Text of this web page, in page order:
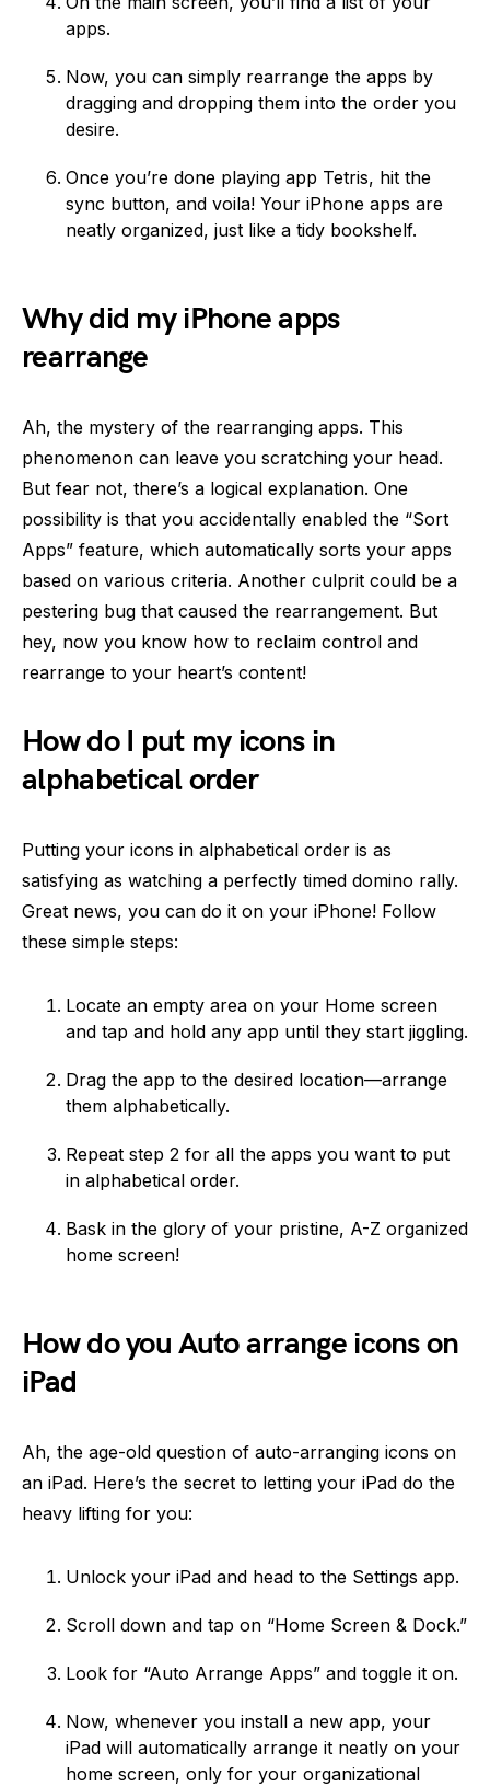
apps.
Now, you can simply rearrange the apps by
dragging and dropping them into the order you
desire.
Once you’re done playing app Tetris, hit the
sync button, and voila! Your iPhone apps are
neatly organized, just like a tidy bookshelf.
Why did my iPhone apps
rearrange
Ah, the mystery of the rearranging apps. This
phenomenon can leave you scratching your head.
But fear not, there’s a logical explanation. One
possibility is that you accidentally enabled the “Sort
Apps” feature, which automatically sorts your apps
based on various criteria. Another culprit could be a
pestering bug that caused the rearrangement. But
hey, now you know how to reclaim control and
rearrange to your heart’s content!
How do I put my icons in
alphabetical order
Putting your icons in alphabetical order is as
satisfying as watching a perfectly timed domino rally.
Great news, you can do it on your iPhone! Follow
these simple steps:
Locate an empty area on your Home screen
and tap and hold any app until they start jiggling.
Drag the app to the desired location—arrange
them alphabetically.
Repeat step 2 for all the apps you want to put
in alphabetical order.
Bask in the glory of your pristine, A-Z organized
home screen!
How do you Auto arrange icons on
iPad
Ah, the age-old question of auto-arranging icons on
an iPad. Here’s the secret to letting your iPad do the
heavy lifting for you:
Unlock your iPad and head to the Settings app.
Scroll down and tap on “Home Screen & Dock.”
Look for “Auto Arrange Apps” and toggle it on.
Now, whenever you install a new app, your
iPad will automatically arrange it neatly on your
home screen, only for your organizational